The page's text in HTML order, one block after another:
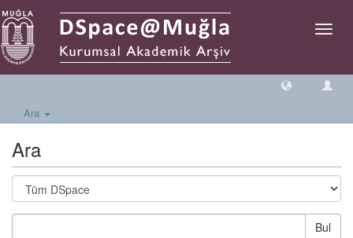
Geçiş
Ara
Ara
Bul